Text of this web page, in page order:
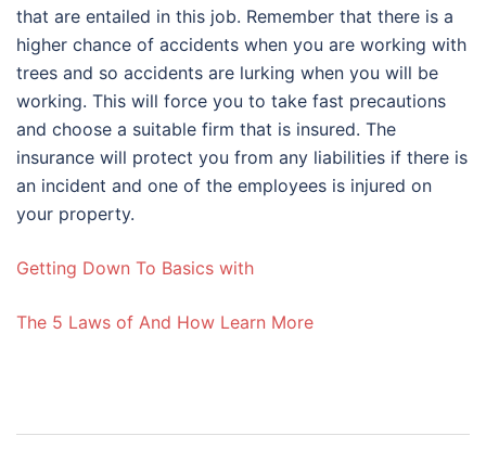
that are entailed in this job. Remember that there is a
higher chance of accidents when you are working with
trees and so accidents are lurking when you will be
working. This will force you to take fast precautions
and choose a suitable firm that is insured. The
insurance will protect you from any liabilities if there is
an incident and one of the employees is injured on
your property.
Getting Down To Basics with
The 5 Laws of And How Learn More